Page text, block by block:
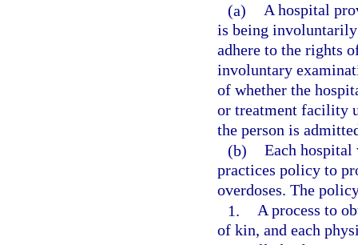
(a) A hospital
is being
adhere to the rights
involuntary
of whether the
or treatment facility
the person is
(b) Each hospital
practices policy to
overdoses. The
1. A process to
of kin, and each